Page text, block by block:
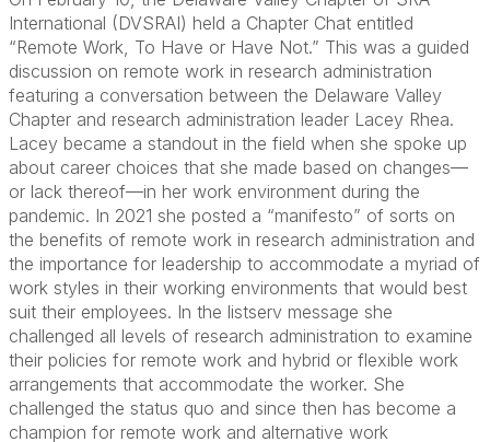
International (DVSRAI) held a Chapter Chat entitled
“Remote Work, To Have or Have Not.” This was a guided
discussion on remote work in research administration
featuring a conversation between the Delaware Valley
Chapter and research administration leader Lacey Rhea.
Lacey became a standout in the field when she spoke up
about career choices that she made based on changes—
or lack thereof—in her work environment during the
pandemic. In 2021 she posted a “manifesto” of sorts on
the benefits of remote work in research administration and
the importance for leadership to accommodate a myriad of
work styles in their working environments that would best
suit their employees. In the listserv message she
challenged all levels of research administration to examine
their policies for remote work and hybrid or flexible work
arrangements that accommodate the worker. She
challenged the status quo and since then has become a
champion for remote work and alternative work